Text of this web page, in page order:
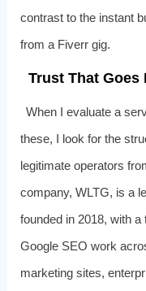
contrast to the instant
from a Fiverr gig.
Trust That Goes
When I evaluate a
these, I look for the
legitimate operators
company, WLTG, is a
founded in 2018, with
Google SEO work
marketing sites,